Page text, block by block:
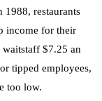
1988, restaurants
income for their
waitstaff $7.25 an
tipped employees,
too low.